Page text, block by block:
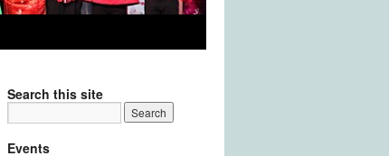
Search this site
Events